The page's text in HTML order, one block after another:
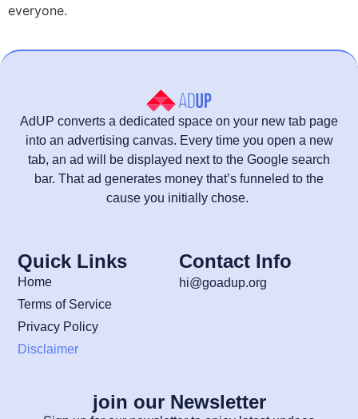
everyone.
AdUP converts a dedicated space on your new tab page
into an advertising canvas. Every time you open a new
tab, an ad will be displayed next to the Google search
bar. That ad generates money that’s funneled to the
cause you initially chose.
Quick Links
Home
Terms of Service
Privacy Policy
Disclaimer
Contact Info
hi@goadup.org
join our Newsletter